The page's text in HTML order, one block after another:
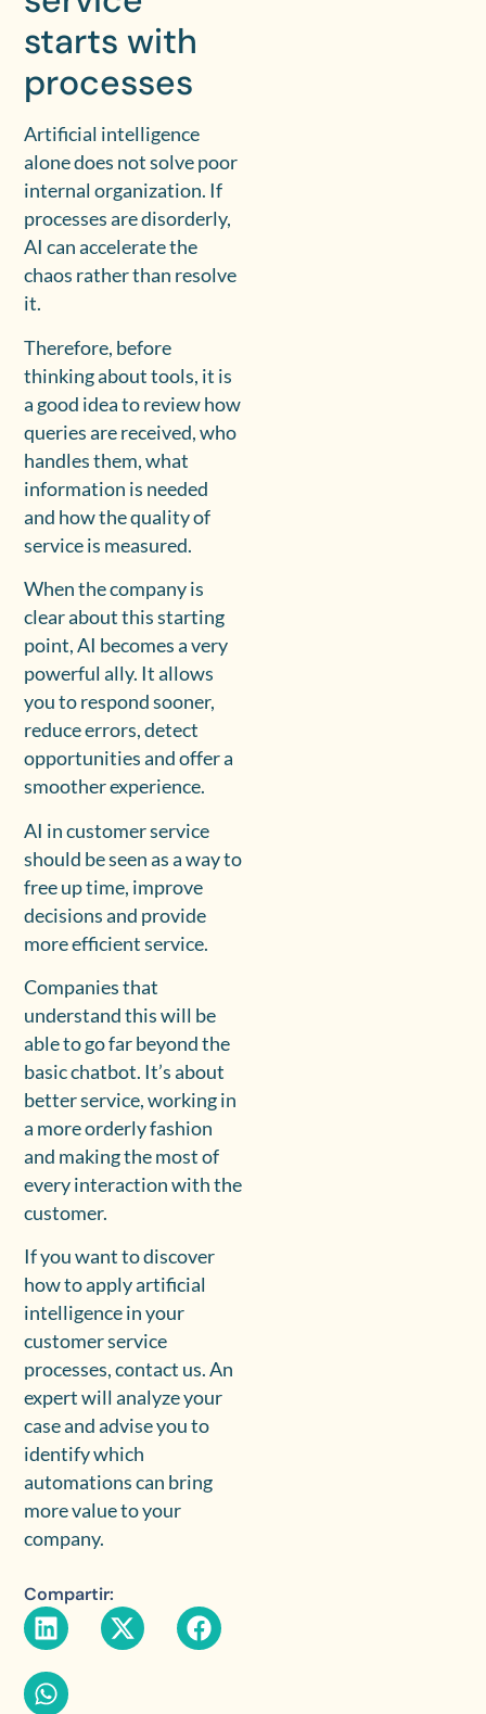
starts with
processes
Artificial intelligence
alone does not solve poor
internal organization. If
processes are disorderly,
AI can accelerate the
chaos rather than resolve
it.
Therefore, before
thinking about tools, it is
a good idea to review how
queries are received, who
handles them, what
information is needed
and how the quality of
service is measured.
When the company is
clear about this starting
point, AI becomes a very
powerful ally. It allows
you to respond sooner,
reduce errors, detect
opportunities and offer a
smoother experience.
AI in customer service
should be seen as a way to
free up time, improve
decisions and provide
more efficient service.
Companies that
understand this will be
able to go far beyond the
basic chatbot. It’s about
better service, working in
a more orderly fashion
and making the most of
every interaction with the
customer.
If you want to discover
how to apply artificial
intelligence in your
customer service
processes, contact us. An
expert will analyze your
case and advise you to
identify which
automations can bring
more value to your
company.
Compartir: